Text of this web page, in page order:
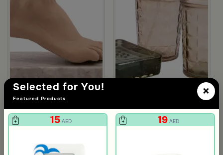
AED159 81% Discount
×
Selected for You!
Featured Products
15 AED 19 AED